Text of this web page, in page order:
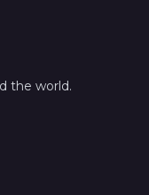
the world.